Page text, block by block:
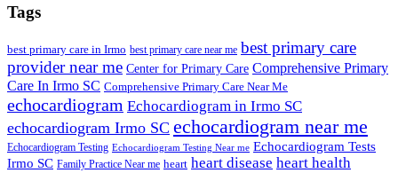
Tags
best primary care in Irmo best primary care near me best primary care
provider near me Center for Primary Care Comprehensive Primary
Care In Irmo SC Comprehensive Primary Care Near Me
echocardiogram Echocardiogram in Irmo SC
echocardiogram Irmo SC echocardiogram near me
Echocardiogram Testing Echocardiogram Testing Near me Echocardiogram Tests
Irmo SC Family Practice Near me heart heart disease heart health